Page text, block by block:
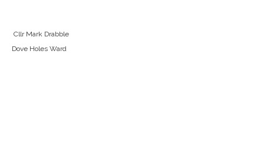
Cllr Mark Drabble
Dove Holes Ward